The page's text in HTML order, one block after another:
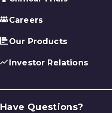
Careers
Our Products
Investor Relations
Have Questions?